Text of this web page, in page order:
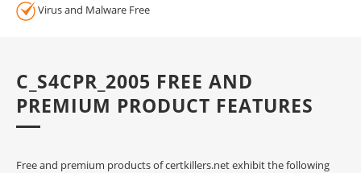
Virus and Malware Free
C_S4CPR_2005 FREE AND
PREMIUM PRODUCT FEATURES
Free and premium products of certkillers.net exhibit the following